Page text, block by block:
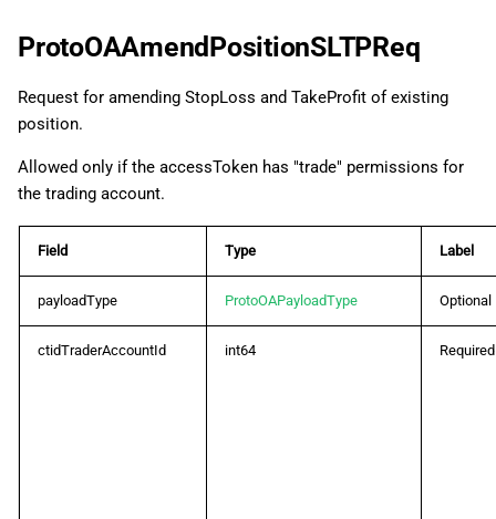
ProtoOAAmendPositionSLTPReq
Request for amending StopLoss and TakeProfit of existing
position.
Allowed only if the accessToken has "trade" permissions for
the trading account.
Field Type Label
payloadType ProtoOAPayloadType Optional
ctidTraderAccountId int64 Required